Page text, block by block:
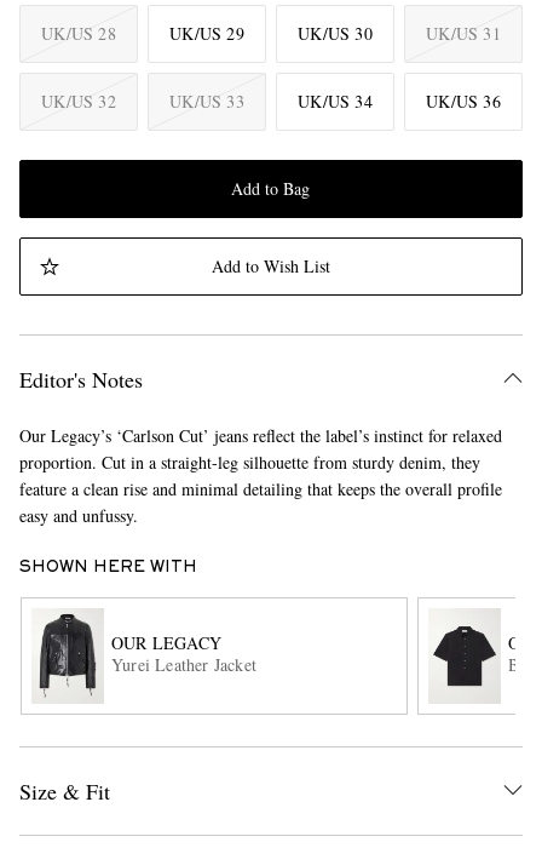
UK/US 28 UK/US 29 UK/US 30 UK/US 31
UK/US 32 UK/US 33 UK/US 34 UK/US 36
Add to Bag
Add to Wish List
Editor's Notes
Our Legacy’s ‘Carlson Cut’ jeans reflect the label’s instinct for relaxed
proportion. Cut in a straight-leg silhouette from sturdy denim, they
feature a clean rise and minimal detailing that keeps the overall profile
easy and unfussy.
SHOWN HERE WITH
OUR LEGACY
Yurei Leather Jacket
Size & Fit